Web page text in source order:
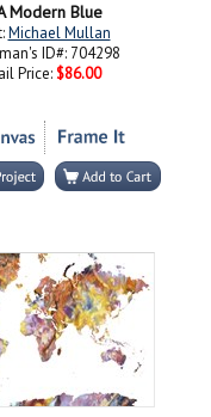
Modern Blue
Michael Mullan
ID#: 704298
Price: $86.00